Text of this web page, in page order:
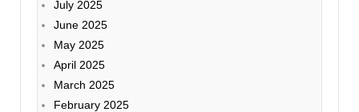
July 2025
June 2025
May 2025
April 2025
March 2025
February 2025